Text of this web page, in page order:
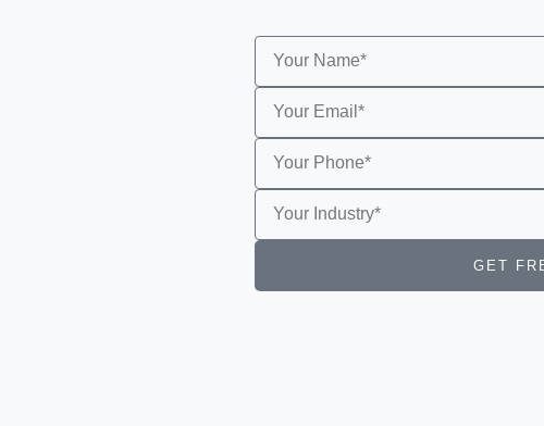
Name
Email
Phone
interested
sample